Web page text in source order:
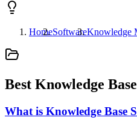
HomeSoftwareKnowledge
Best Knowledge
What is Knowledge Base